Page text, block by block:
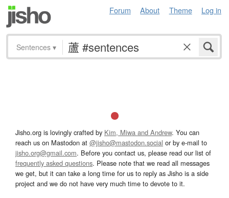
Forum About Theme Log in
Sentences ▾
Jisho.org is lovingly crafted by Kim, Miwa and Andrew. You can
reach us on Mastodon at @jisho@mastodon.social or by e-mail to
jisho.org@gmail.com. Before you contact us, please read our list of
frequently asked questions. Please note that we read all messages
we get, but it can take a long time for us to reply as Jisho is a side
project and we do not have very much time to devote to it.